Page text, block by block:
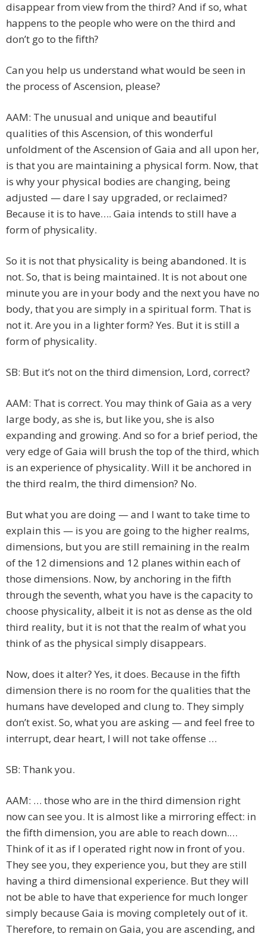
disappear from view from the third? And if so, what
happens to the people who were on the third and
don’t go to the fifth?
Can you help us understand what would be seen in
the process of Ascension, please?
AAM: The unusual and unique and beautiful
qualities of this Ascension, of this wonderful
unfoldment of the Ascension of Gaia and all upon her,
is that you are maintaining a physical form. Now, that
is why your physical bodies are changing, being
adjusted — dare I say upgraded, or reclaimed?
Because it is to have…. Gaia intends to still have a
form of physicality.
So it is not that physicality is being abandoned. It is
not. So, that is being maintained. It is not about one
minute you are in your body and the next you have no
body, that you are simply in a spiritual form. That is
not it. Are you in a lighter form? Yes. But it is still a
form of physicality.
SB: But it’s not on the third dimension, Lord, correct?
AAM: That is correct. You may think of Gaia as a very
large body, as she is, but like you, she is also
expanding and growing. And so for a brief period, the
very edge of Gaia will brush the top of the third, which
is an experience of physicality. Will it be anchored in
the third realm, the third dimension? No.
But what you are doing — and I want to take time to
explain this — is you are going to the higher realms,
dimensions, but you are still remaining in the realm
of the 12 dimensions and 12 planes within each of
those dimensions. Now, by anchoring in the fifth
through the seventh, what you have is the capacity to
choose physicality, albeit it is not as dense as the old
third reality, but it is not that the realm of what you
think of as the physical simply disappears.
Now, does it alter? Yes, it does. Because in the fifth
dimension there is no room for the qualities that the
humans have developed and clung to. They simply
don’t exist. So, what you are asking — and feel free to
interrupt, dear heart, I will not take offense …
SB: Thank you.
AAM: … those who are in the third dimension right
now can see you. It is almost like a mirroring effect: in
the fifth dimension, you are able to reach down.…
Think of it as if I operated right now in front of you.
They see you, they experience you, but they are still
having a third dimensional experience. But they will
not be able to have that experience for much longer
simply because Gaia is moving completely out of it.
Therefore, to remain on Gaia, you are ascending, and